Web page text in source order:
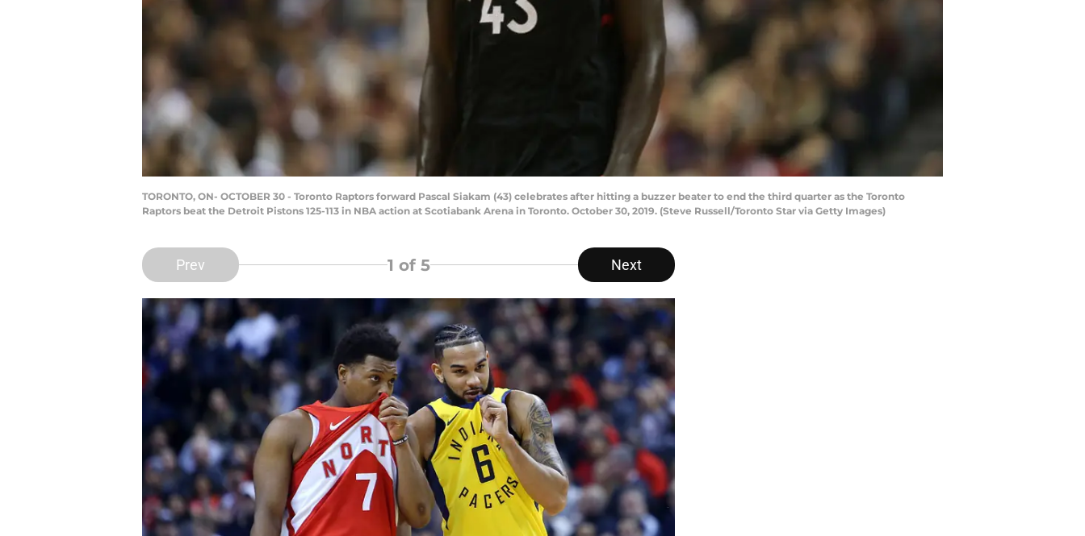
TORONTO, ON- OCTOBER 30 - Toronto Raptors forward Pascal Siakam (43) celebrates after hitting a buzzer beater to end the third quarter as the Toronto
Raptors beat the Detroit Pistons 125-113 in NBA action at Scotiabank Arena in Toronto. October 30, 2019. (Steve Russell/Toronto Star via Getty Images)
Prev 1 of 5 Next